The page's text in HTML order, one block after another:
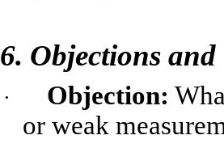
6. Objections
· Objection:
or weak